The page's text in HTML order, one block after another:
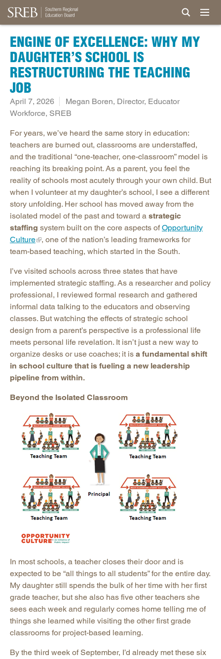
ENGINE OF EXCELLENCE: WHY MY
DAUGHTER’S SCHOOL IS
RESTRUCTURING THE TEACHING
JOB
April 7, 2026
Megan Boren, Director, Educator
Workforce, SREB
For years, we’ve heard the same story in education:
teachers are burned out, classrooms are understaffed,
and the traditional “one-teacher, one-classroom” model is
reaching its breaking point. As a parent, you feel the
reality of schools most acutely through your own child. But
when I volunteer at my daughter’s school, I see a different
story unfolding. Her school has moved away from the
isolated model of the past and toward a strategic
staffing system built on the core aspects ofOpportunity
Culture
, one of the nation’s leading frameworks for
team-based teaching, which started in the South.
I’ve visited schools across three states that have
implemented strategic staffing. As a researcher and policy
professional, I reviewed formal research and gathered
informal data talking to the educators and observing
classes. But watching the effects of strategic school
design from a parent’s perspective is a professional life
meets personal life revelation. It isn’t just a new way to
organize desks or use coaches; it is a fundamental shift
in school culture that is fueling a new leadership
pipeline from within.
Beyond the Isolated Classroom
In most schools, a teacher closes their door and is
expected to be “all things to all students” for the entire day.
My daughter still spends the bulk of her time with her first
grade teacher, but she also has five other teachers she
sees each week and regularly comes home telling me of
things she learned while visiting the other first grade
classrooms for project-based learning.
By the third week of September, I’d already met these six